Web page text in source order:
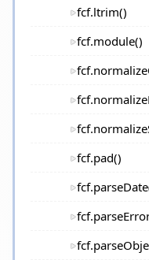
fcf.ltrim()
fcf.module()
fcf.pad()